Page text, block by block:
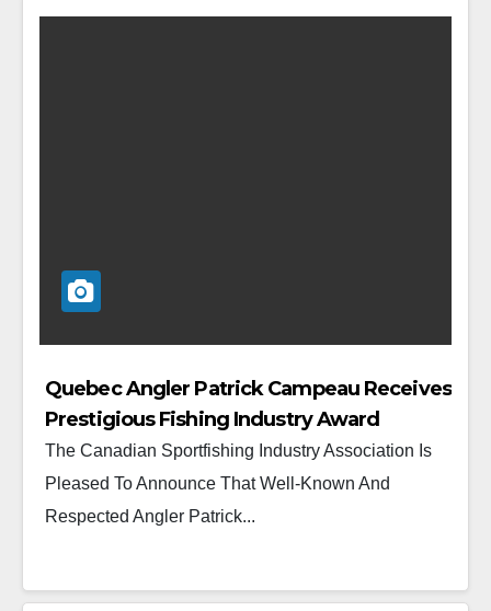
Quebec Angler Patrick Campeau Receives
Prestigious Fishing Industry Award
The Canadian Sportfishing Industry Association Is
Pleased To Announce That Well-Known And
Respected Angler Patrick...